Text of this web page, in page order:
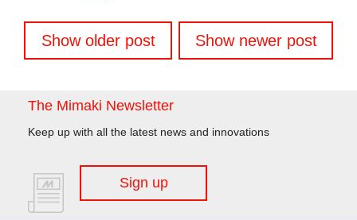
Posts
navigation
Show older post Show newer post
The Mimaki Newsletter
Keep up with all the latest news and innovations
Sign up